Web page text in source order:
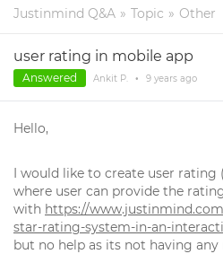
Justinmind Q&A Topic Other
user rating in mobile app
Answered Ankit P. • 9 years ago
Hello,
I would like to create user
where user can provide the
with https://
star-rating-system-in-an-
but no help as its not having